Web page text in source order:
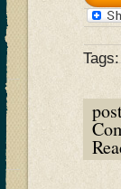
Tags: